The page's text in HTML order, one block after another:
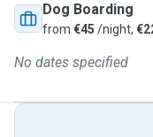
Dog Boarding
from €45 /night,
No dates specified